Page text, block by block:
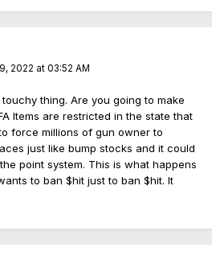
2022 at 03:52 AM
thing. Are you going to make
Items are restricted in the state that
force millions of gun owner to
just like bump stocks and it could
point system. This is what happens
to ban $hit just to ban $hit. It